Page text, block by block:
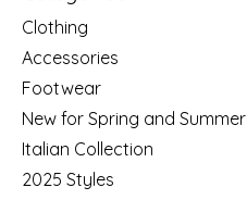
Clothing
Accessories
Footwear
New for Spring and Summer
Italian Collection
2025 Styles